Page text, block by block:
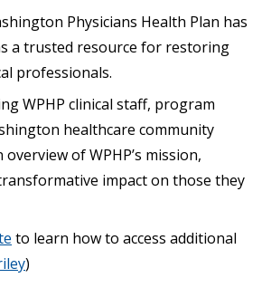
Physicians Health Plan has
a trusted resource for restoring
professionals.
WPHP clinical staff, program
healthcare community
of WPHP’s mission,
impact on those they
to learn how to access additional
)